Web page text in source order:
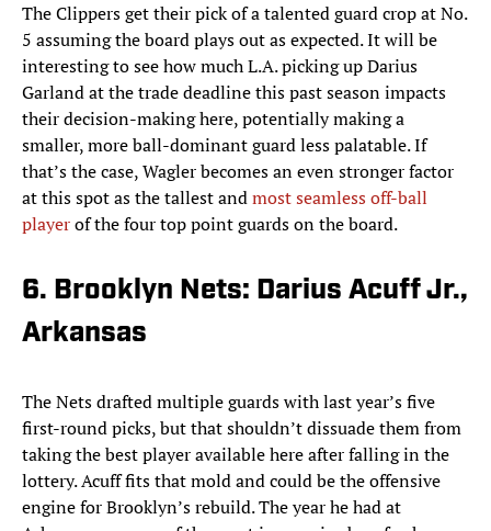
The Clippers get their pick of a talented guard crop at No.
5 assuming the board plays out as expected. It will be
interesting to see how much L.A. picking up Darius
Garland at the trade deadline this past season impacts
their decision-making here, potentially making a
smaller, more ball-dominant guard less palatable. If
that’s the case, Wagler becomes an even stronger factor
at this spot as the tallest andmost seamless off-ball
playerof the four top point guards on the board.
6. Brooklyn Nets: Darius Acuff Jr.,
Arkansas
The Nets drafted multiple guards with last year’s five
first-round picks, but that shouldn’t dissuade them from
taking the best player available here after falling in the
lottery. Acuff fits that mold and could be the offensive
engine for Brooklyn’s rebuild. The year he had at